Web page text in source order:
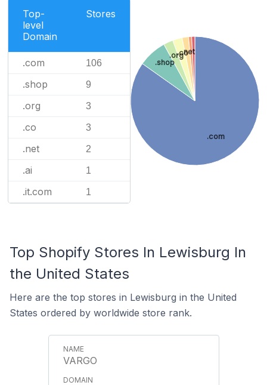
Top-
level
Domain
Stores
.com 106
.shop 9
.org 3
.co 3
.net 2
.ai 1
.it.com 1
.com
.shop
.org.co.net
Top Shopify Stores In Lewisburg In
the United States
Here are the top stores in Lewisburg in the United
States ordered by worldwide store rank.
VARGO